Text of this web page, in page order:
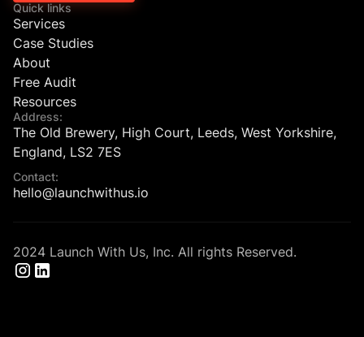
Quick links
Services
Case Studies
About
Free Audit
Resources
Address:
The Old Brewery, High Court, Leeds, West Yorkshire,
England, LS2 7ES
Contact:
hello@launchwithus.io
2024 Launch With Us, Inc. All rights Reserved.